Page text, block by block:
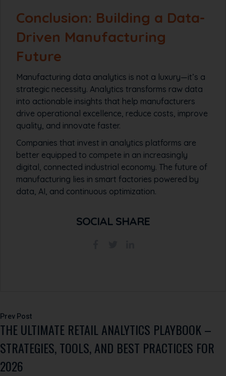
Conclusion: Building a Data-
Driven Manufacturing
Future
Manufacturing data analytics is not a luxury—it’s a
strategic necessity. Analytics transforms raw data
into actionable insights that help manufacturers
drive operational excellence, reduce costs, improve
quality, and innovate faster.
Companies that invest in analytics platforms are
better equipped to compete in an increasingly
digital, connected industrial economy. The future of
manufacturing lies in smart factories powered by
data, AI, and continuous optimization.
SOCIAL SHARE
Post
navigation
THE ULTIMATE RETAIL ANALYTICS PLAYBOOK –
STRATEGIES, TOOLS, AND BEST PRACTICES FOR
2026